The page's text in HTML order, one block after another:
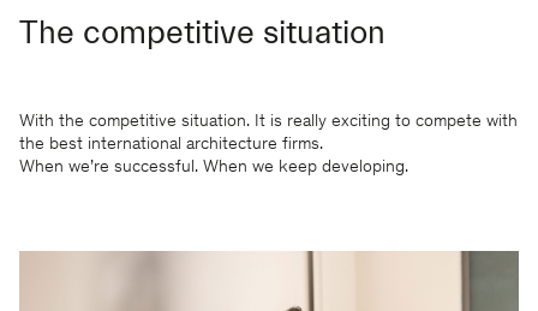
The competitive situation
With the competitive situation. It is really exciting to compete with
the best international architecture firms.
When we’re successful. When we keep developing.